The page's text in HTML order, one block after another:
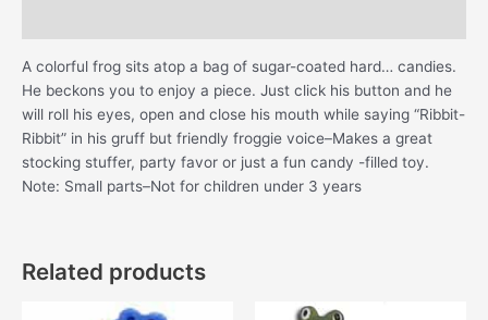
A colorful frog sits atop a bag of sugar-coated hard… candies.
He beckons you to enjoy a piece. Just click his button and he
will roll his eyes, open and close his mouth while saying “Ribbit-
Ribbit” in his gruff but friendly froggie voice–Makes a great
stocking stuffer, party favor or just a fun candy -filled toy.
Note: Small parts–Not for children under 3 years
Related products